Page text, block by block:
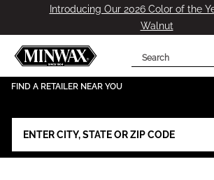
Introducing Our 2026 Color of the
Walnut
has been added to
View Favorites
Search
FIND A RETAILER NEAR YOU